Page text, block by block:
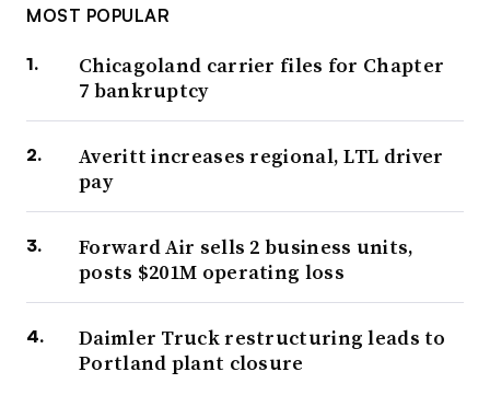
MOST POPULAR
Chicagoland carrier files for Chapter
7 bankruptcy
Averitt increases regional, LTL driver
pay
Forward Air sells 2 business units,
posts $201M operating loss
Daimler Truck restructuring leads to
Portland plant closure